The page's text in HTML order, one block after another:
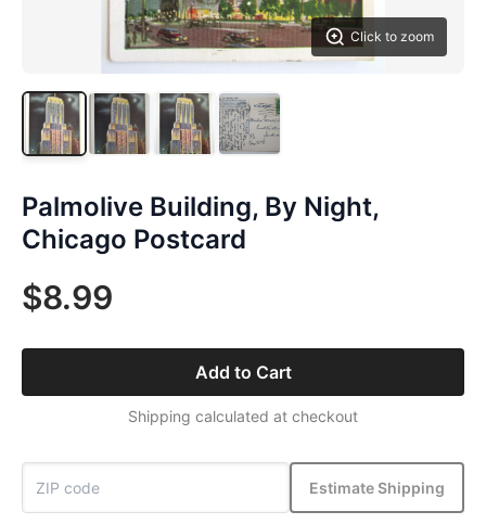
Click to zoom
Palmolive Building, By Night,
Chicago Postcard
$8.99
Add to Cart
Shipping calculated at checkout
Estimate Shipping